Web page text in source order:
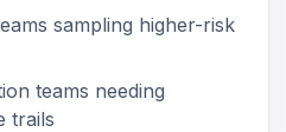
sampling higher-risk
teams needing
trails